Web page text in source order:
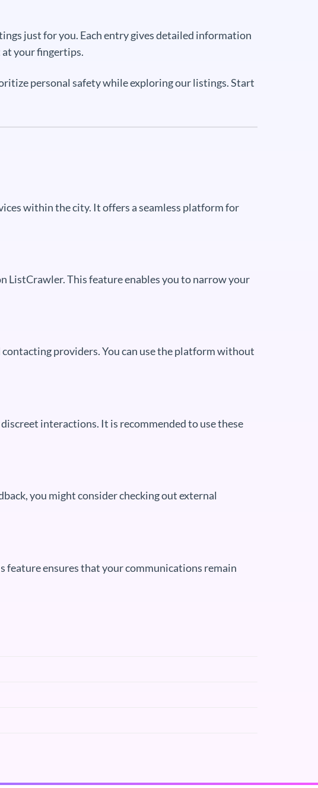
just for you. Each entry gives detailed information
at your fingertips.
personal safety while exploring our listings. Start
within the city. It offers a seamless platform for
ListCrawler. This feature enables you to narrow your
providers. You can use the platform without
interactions. It is recommended to use these
you might consider checking out external
feature ensures that your communications remain